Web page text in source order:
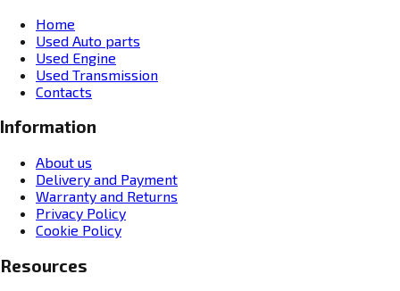
Home
Used Auto parts
Used Engine
Used Transmission
Contacts
Information
About us
Delivery and Payment
Warranty and Returns
Privacy Policy
Cookie Policy
Resources